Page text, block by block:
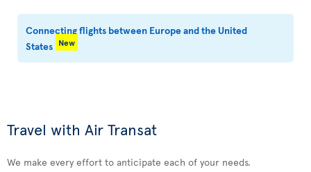
Connecting flights between Europe and the United
States New
Travel with Air Transat
We make every effort to anticipate each of your needs.